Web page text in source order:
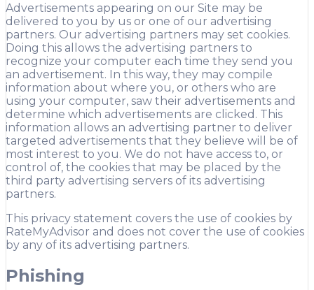
Advertisements appearing on our Site may be
delivered to you by us or one of our advertising
partners. Our advertising partners may set cookies.
Doing this allows the advertising partners to
recognize your computer each time they send you
an advertisement. In this way, they may compile
information about where you, or others who are
using your computer, saw their advertisements and
determine which advertisements are clicked. This
information allows an advertising partner to deliver
targeted advertisements that they believe will be of
most interest to you. We do not have access to, or
control of, the cookies that may be placed by the
third party advertising servers of its advertising
partners.
This privacy statement covers the use of cookies by
RateMyAdvisor and does not cover the use of cookies
by any of its advertising partners.
Phishing